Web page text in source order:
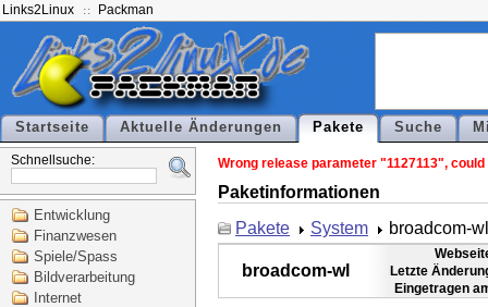
Links2Linux Packman
Startseite Aktuelle Änderungen Pakete Suche
Schnellsuche:
Entwicklung
Finanzwesen
Spiele/Spass
Bildverarbeitung
Internet
Wrong release parameter "1127113",
Paketinformationen
Pakete
System broadcom-wl
broadcom-wl
Letzte
Eingetragen